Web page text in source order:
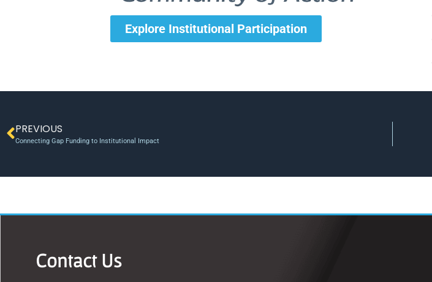
Explore Institutional Participation
PREVIOUS
Connecting Gap Funding to Institutional Impact
Contact Us